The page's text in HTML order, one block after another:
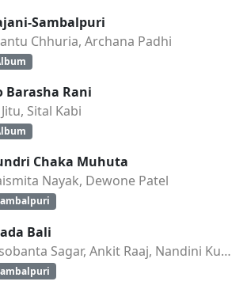
Sambalpuri
Chhuria, Archana Padhi
Barasha Rani
Jitu, Sital Kabi
Chaka Muhuta
Nayak, Dewone Patel
Bali
Jasobanta Sagar, Ankit Raaj, Nandini Kumbhar